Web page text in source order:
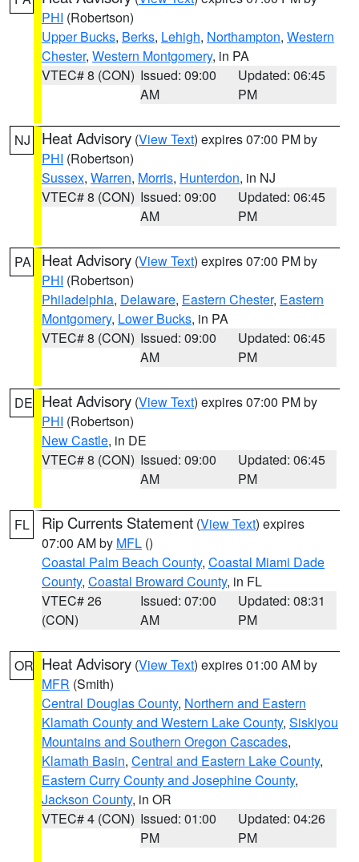
PHI (Robertson)
Upper Bucks, Berks, Lehigh, Northampton, Western
Chester, Western Montgomery, in PA
VTEC# 8 (CON) Issued: 09:00
AM
Updated: 06:45
PM
NJ Heat Advisory (View Text) expires 07:00 PM by
PHI (Robertson)
Sussex, Warren, Morris, Hunterdon, in NJ
VTEC# 8 (CON) Issued: 09:00
AM
Updated: 06:45
PM
PA Heat Advisory (View Text) expires 07:00 PM by
PHI (Robertson)
Philadelphia, Delaware, Eastern Chester, Eastern
Montgomery, Lower Bucks, in PA
VTEC# 8 (CON) Issued: 09:00
AM
Updated: 06:45
PM
DE Heat Advisory (View Text) expires 07:00 PM by
PHI (Robertson)
New Castle, in DE
VTEC# 8 (CON) Issued: 09:00
AM
Updated: 06:45
PM
FL Rip Currents Statement (View Text) expires
07:00 AM by MFL ()
Coastal Palm Beach County, Coastal Miami Dade
County, Coastal Broward County, in FL
VTEC# 26
(CON)
Issued: 07:00
AM
Updated: 08:31
PM
OR Heat Advisory (View Text) expires 01:00 AM by
MFR (Smith)
Central Douglas County, Northern and Eastern
Klamath County and Western Lake County, Siskiyou
Mountains and Southern Oregon Cascades,
Klamath Basin, Central and Eastern Lake County,
Eastern Curry County and Josephine County,
Jackson County, in OR
VTEC# 4 (CON) Issued: 01:00
PM
Updated: 04:26
PM